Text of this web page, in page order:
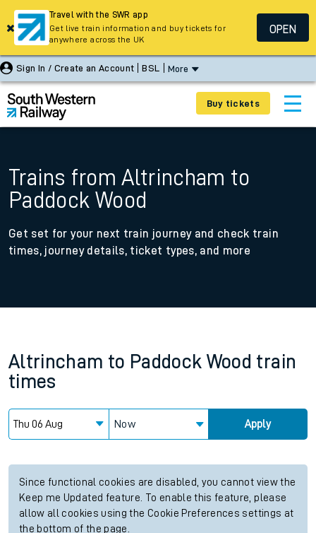
Sign In / Create an Account BSL More
Buy tickets
Trains from Altrincham to
Paddock Wood
Get set for your next train journey and check train
times, journey details, ticket types, and more
Altrincham to Paddock Wood train
times
Now Apply
Since functional cookies are disabled, you cannot view the
Keep me Updated feature. To enable this feature, please
allow all cookies using the Cookie Preferences settings at
the bottom of the page.
Travel with the SWR app
Get live train information and buy tickets for
anywhere across the UK
OPEN